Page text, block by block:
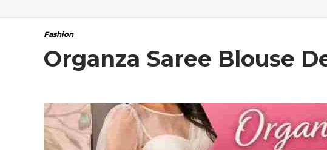
Fashion
Organza Saree Blouse